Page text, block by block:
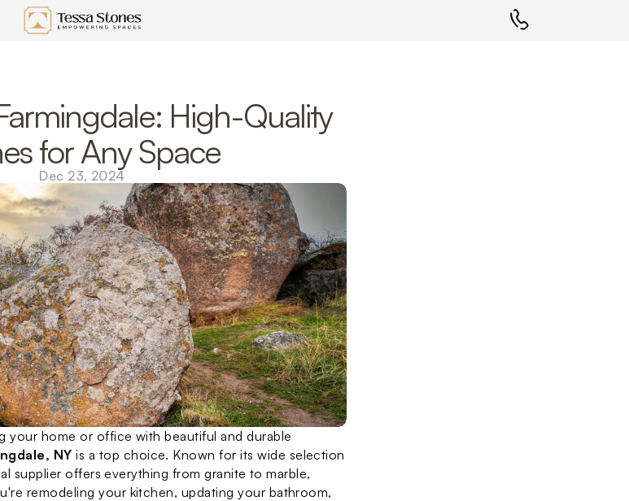
High-Quality
for Any Space
Dec 23, 2024
your home or office with beautiful and durable
NY is a top choice. Known for its wide selection
supplier offers everything from granite to marble,
remodeling your kitchen, updating your bathroom,